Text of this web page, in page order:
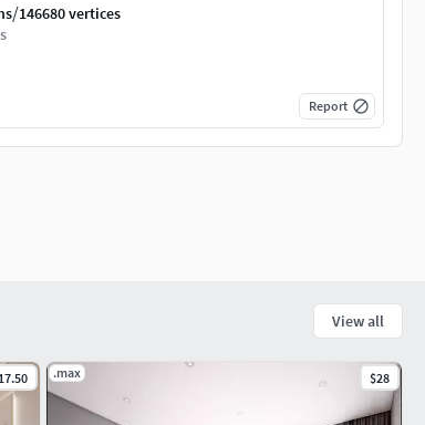
/146680 vertices
Report
View all
.max $28